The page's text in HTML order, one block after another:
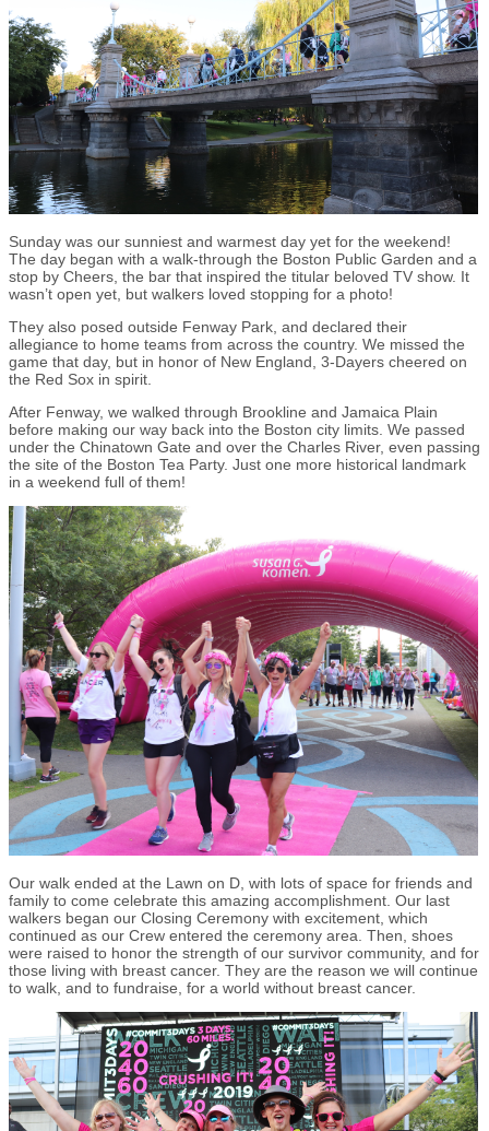
Sunday was our sunniest and warmest day yet for the weekend!
The day began with a walk-through the Boston Public Garden and a
stop by Cheers, the bar that inspired the titular beloved TV show. It
wasn’t open yet, but walkers loved stopping for a photo!
They also posed outside Fenway Park, and declared their
allegiance to home teams from across the country. We missed the
game that day, but in honor of New England, 3-Dayers cheered on
the Red Sox in spirit.
After Fenway, we walked through Brookline and Jamaica Plain
before making our way back into the Boston city limits. We passed
under the Chinatown Gate and over the Charles River, even passing
the site of the Boston Tea Party. Just one more historical landmark
in a weekend full of them!
Our walk ended at the Lawn on D, with lots of space for friends and
family to come celebrate this amazing accomplishment. Our last
walkers began our Closing Ceremony with excitement, which
continued as our Crew entered the ceremony area. Then, shoes
were raised to honor the strength of our survivor community, and for
those living with breast cancer. They are the reason we will continue
to walk, and to fundraise, for a world without breast cancer.